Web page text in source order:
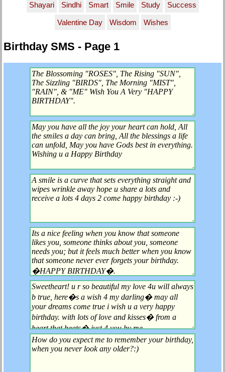
Shayari Sindhi Smart Smile Study Success
Valentine Day Wisdom Wishes
Birthday SMS - Page 1